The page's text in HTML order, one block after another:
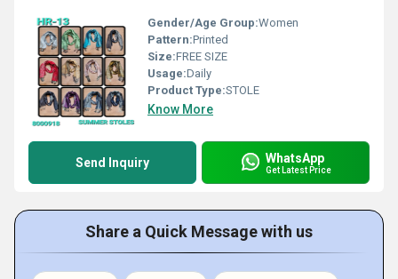
Gender/Age Group:Women
Pattern:Printed
Size:FREE SIZE
Usage:Daily
Product Type:STOLE
Know More
Send Inquiry WhatsApp
Get Latest Price
Share a Quick Message with us